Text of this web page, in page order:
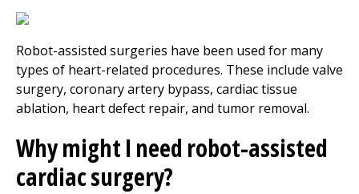
Robot-assisted surgeries have been used for many
types of heart-related procedures. These include valve
surgery, coronary artery bypass, cardiac tissue
ablation, heart defect repair, and tumor removal.
Why might I need robot-assisted
cardiac surgery?